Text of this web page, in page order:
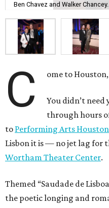
Ben Chavez and Walker Chancey.
C ome to
You didn’t
through hours
to Performing Arts Houston
Lisbon it is — no jet lag for
Wortham Theater Center.
Themed “Saudade de
the poetic longing and